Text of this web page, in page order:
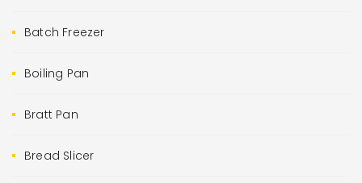
Batch Freezer
Boiling Pan
Bratt Pan
Bread Slicer